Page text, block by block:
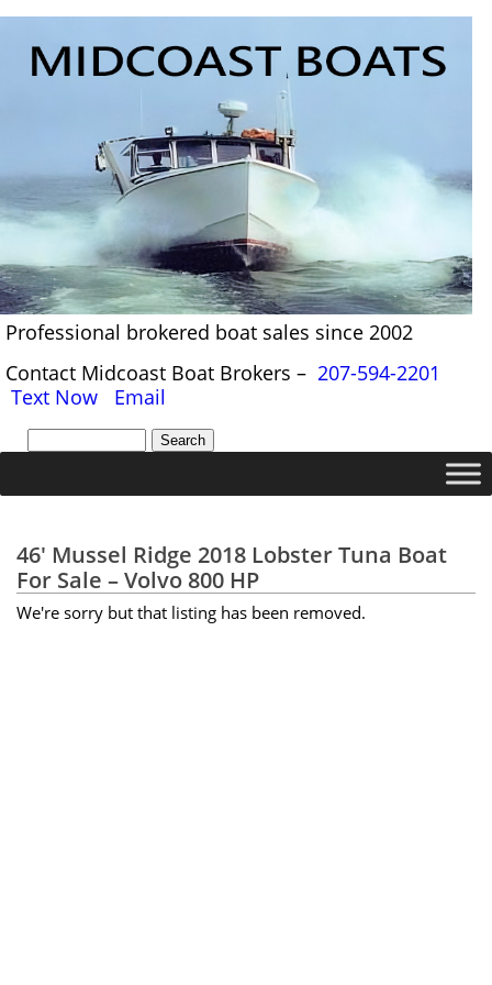
Professional brokered boat sales since 2002
Contact Midcoast Boat Brokers – 207-594-2201
Text Now
Email
46' Mussel Ridge 2018 Lobster Tuna Boat
For Sale – Volvo 800 HP
We're sorry but that listing has been removed.